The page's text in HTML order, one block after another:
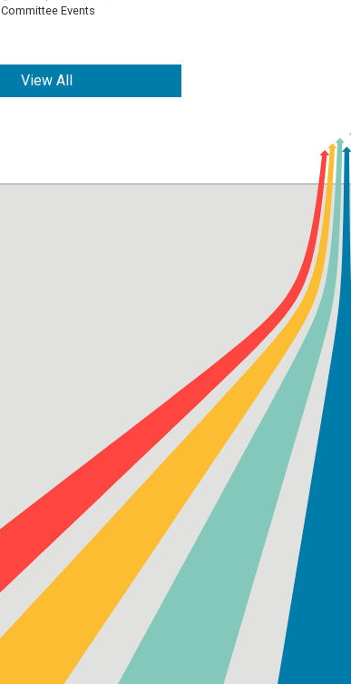
Committee Events
View All